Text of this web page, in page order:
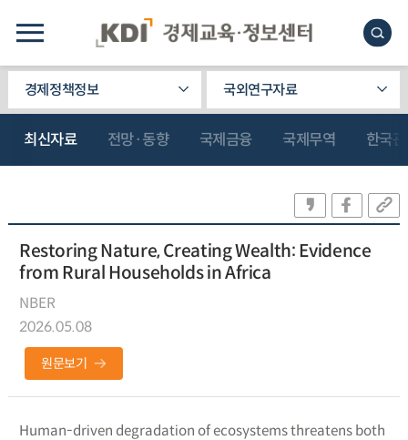
경제정책정보 국외연구자료
최신자료 전망·동향 국제금융 국제무역 한국
Restoring Nature, Creating Wealth: Evidence
from Rural Households in Africa
NBER
2026.05.08
원문보기
Human-driven degradation of ecosystems threatens both